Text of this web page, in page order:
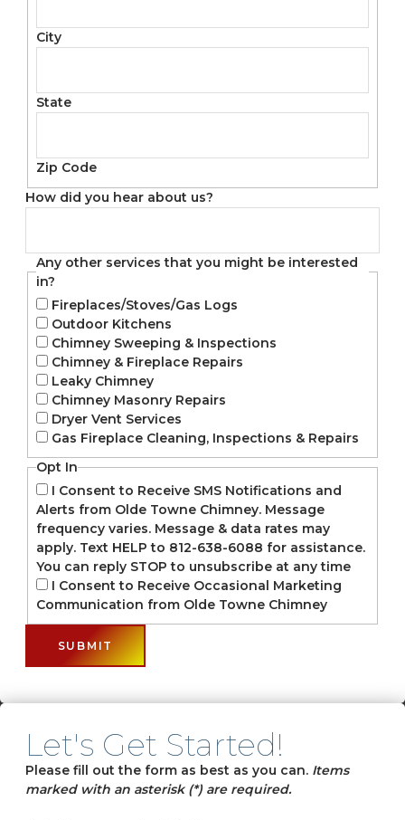
City
State
Zip Code
How did you hear about us?
Any other services that you might be interested
in?
Fireplaces/Stoves/Gas Logs
Outdoor Kitchens
Chimney Sweeping & Inspections
Chimney & Fireplace Repairs
Leaky Chimney
Chimney Masonry Repairs
Dryer Vent Services
Gas Fireplace Cleaning, Inspections & Repairs
Opt In
I Consent to Receive SMS Notifications and
Alerts from Olde Towne Chimney. Message
frequency varies. Message & data rates may
apply. Text HELP to 812-638-6088 for assistance.
You can reply STOP to unsubscribe at any time
I Consent to Receive Occasional Marketing
Communication from Olde Towne Chimney
Let's Get Started!
Please fill out the form as best as you can. Items
marked with an asterisk (*) are required.